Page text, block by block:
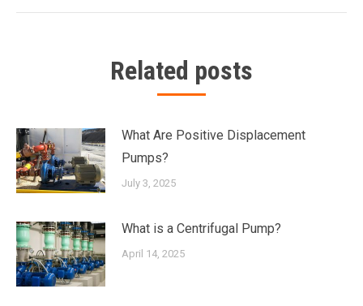
Related posts
What Are Positive Displacement
Pumps?
July 3, 2025
What is a Centrifugal Pump?
April 14, 2025